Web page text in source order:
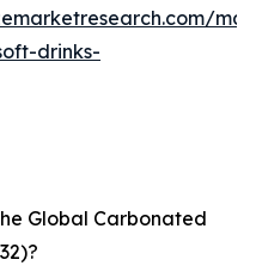
drinks-
Global Carbonated